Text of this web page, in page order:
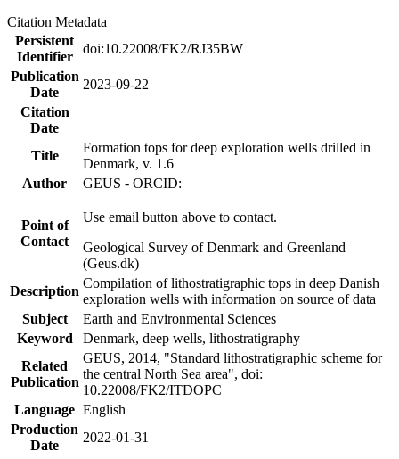
Citation Metadata
Persistent
Identifier
doi:10.22008/FK2/RJ35BW
Publication
Date
2023-09-22
Citation
Date
Title
Formation tops for deep exploration wells drilled in
Denmark, v. 1.6
Author
GEUS - ORCID:
Point of
Contact
Use email button above to contact.
Geological Survey of Denmark and Greenland
(Geus.dk)
Description
Compilation of lithostratigraphic tops in deep Danish
exploration wells with information on source of data
Subject
Earth and Environmental Sciences
Keyword
Denmark, deep wells, lithostratigraphy
Related
Publication
GEUS, 2014, "Standard lithostratigraphic scheme for
the central North Sea area", doi:
10.22008/FK2/ITDOPC
Language English
Production
Date
2022-01-31